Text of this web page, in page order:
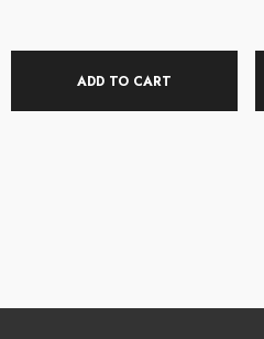
ADD TO CART